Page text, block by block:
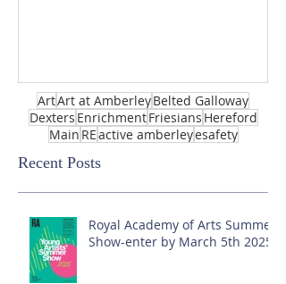
ArtArt at AmberleyBelted Galloway
Dexters EnrichmentFriesians Hereford
Main REactive amberleyesafety
Recent Posts
Royal Academy of Arts Summer
Show-enter by March 5th 2025!